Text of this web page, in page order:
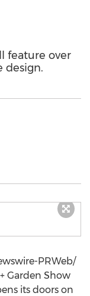
feature over
design.
PRWeb/
Garden Show
its doors on